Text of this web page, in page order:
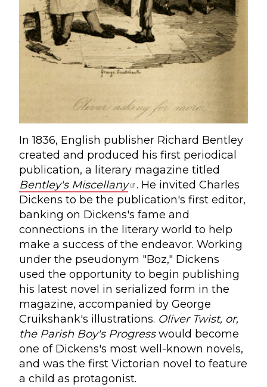
In 1836, English publisher Richard Bentley
created and produced his first periodical
publication, a literary magazine titled
Bentley's Miscellany
. He invited Charles
Dickens to be the publication's first editor,
banking on Dickens's fame and
connections in the literary world to help
make a success of the endeavor. Working
under the pseudonym "Boz," Dickens
used the opportunity to begin publishing
his latest novel in serialized form in the
magazine, accompanied by George
Cruikshank's illustrations. Oliver Twist, or,
the Parish Boy's Progresswould become
one of Dickens's most well-known novels,
and was the first Victorian novel to feature
a child as protagonist.